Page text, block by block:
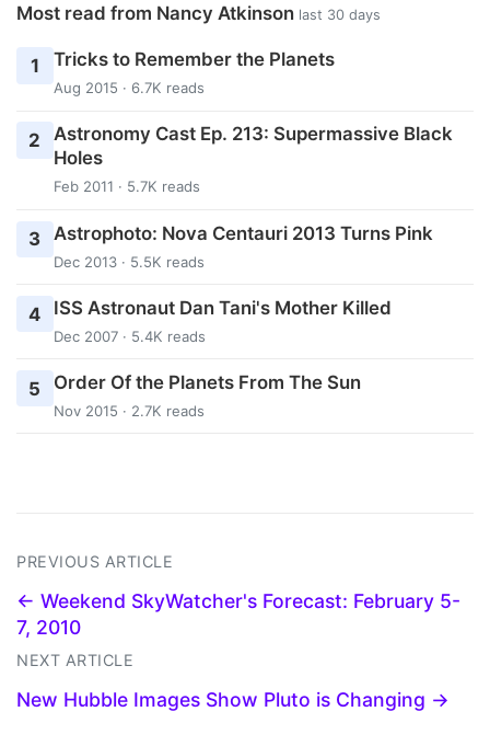
Most read from Nancy Atkinson last 30 days
1 Tricks to Remember the Planets
Aug 2015 · 6.7K reads
2
Astronomy Cast Ep. 213: Supermassive Black
Holes
Feb 2011 · 5.7K reads
3 Astrophoto: Nova Centauri 2013 Turns Pink
Dec 2013 · 5.5K reads
4 ISS Astronaut Dan Tani's Mother Killed
Dec 2007 · 5.4K reads
5 Order Of the Planets From The Sun
Nov 2015 · 2.7K reads
PREVIOUS ARTICLE
← Weekend SkyWatcher's Forecast: February 5-
7, 2010
NEXT ARTICLE
New Hubble Images Show Pluto is Changing →